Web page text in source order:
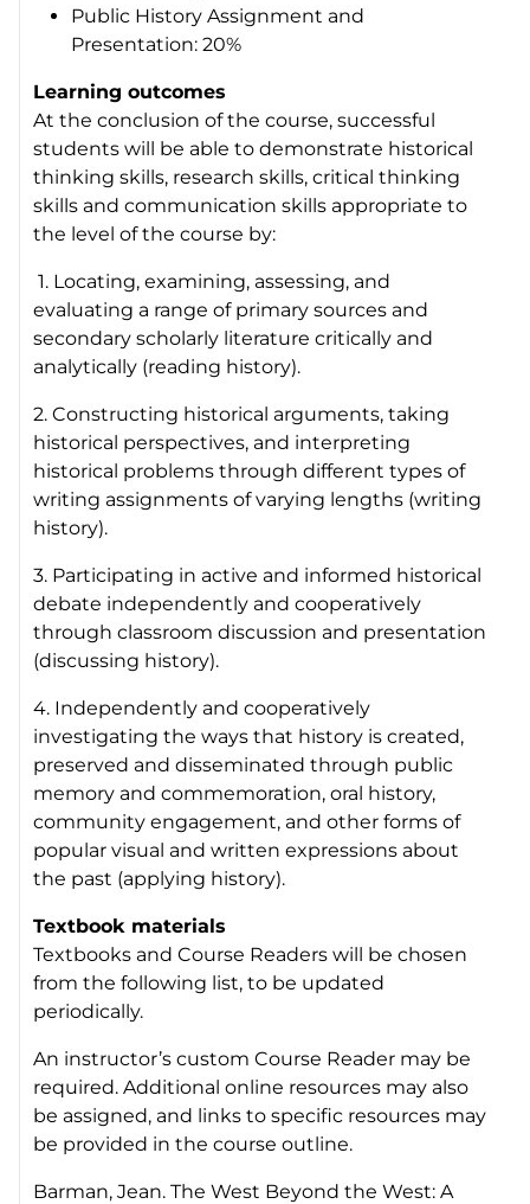
Public History Assignment and
Presentation: 20%
Learning outcomes
At the conclusion of the course, successful
students will be able to demonstrate historical
thinking skills, research skills, critical thinking
skills and communication skills appropriate to
the level of the course by:
1. Locating, examining, assessing, and
evaluating a range of primary sources and
secondary scholarly literature critically and
analytically (reading history).
2. Constructing historical arguments, taking
historical perspectives, and interpreting
historical problems through different types of
writing assignments of varying lengths (writing
history).
3. Participating in active and informed historical
debate independently and cooperatively
through classroom discussion and presentation
(discussing history).
4. Independently and cooperatively
investigating the ways that history is created,
preserved and disseminated through public
memory and commemoration, oral history,
community engagement, and other forms of
popular visual and written expressions about
the past (applying history).
Textbook materials
Textbooks and Course Readers will be chosen
from the following list, to be updated
periodically.
An instructor’s custom Course Reader may be
required. Additional online resources may also
be assigned, and links to specific resources may
be provided in the course outline.
Barman, Jean.The West Beyond the West: A